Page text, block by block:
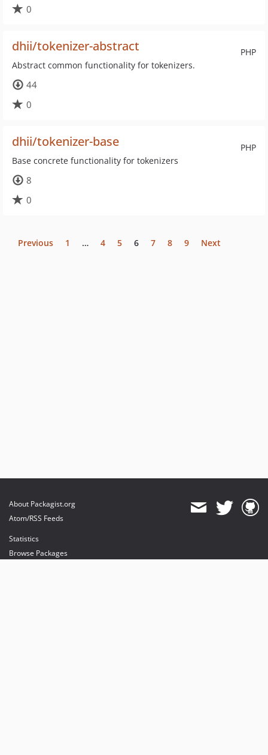
0
PHP
dhii/tokenizer-abstract
Abstract common functionality for tokenizers.
44
0
PHP
dhii/tokenizer-base
Base concrete functionality for tokenizers
8
0
Previous 1 … 4 5 6 7 8 9 Next
About Packagist.org
Atom/RSS Feeds
Statistics
Browse Packages